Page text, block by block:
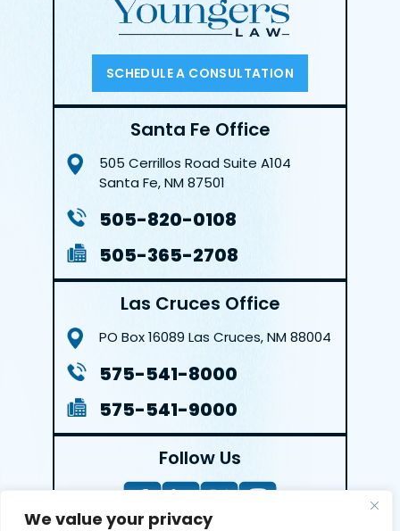
We value your privacy
SCHEDULE A CONSULTATION
Santa Fe Office
505 Cerrillos RoadSuite A104
Santa Fe, NM 87501
505-820-0108
505-365-2708
Las Cruces Office
PO Box 16089 Las Cruces, NM 88004
575-541-8000
575-541-9000
Follow Us